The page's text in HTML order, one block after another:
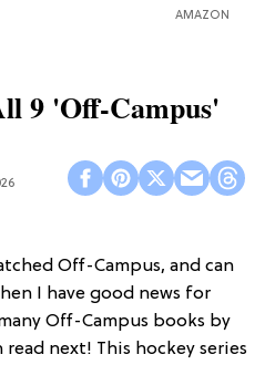
AMAZON
9 'Off-Campus'
Off-Campus, and can
I have good news for
Off-Campus books by
next! This hockey series